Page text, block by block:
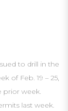
to drill in the
of Feb. 19 – 25,
prior week.
last week.